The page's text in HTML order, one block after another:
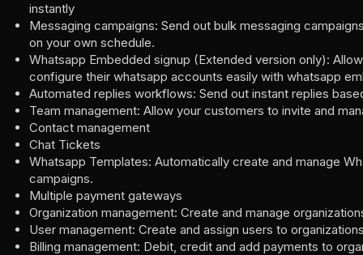
instantly
Messaging campaigns: Send out bulk messaging
on your own schedule.
Whatsapp Embedded signup (Extended version only):
configure their whatsapp accounts easily with whatsapp
Automated replies workflows: Send out instant replies
Team management: Allow your customers to invite and
Contact management
Chat Tickets
Whatsapp Templates: Automatically create and manage
campaigns.
Multiple payment gateways
Organization management: Create and manage
User management: Create and assign users to
Billing management: Debit, credit and add payments to